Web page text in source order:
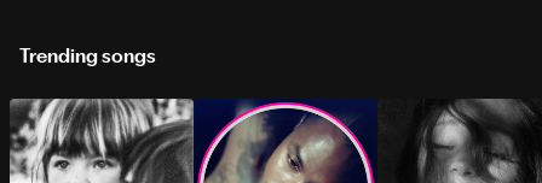
Trending songs